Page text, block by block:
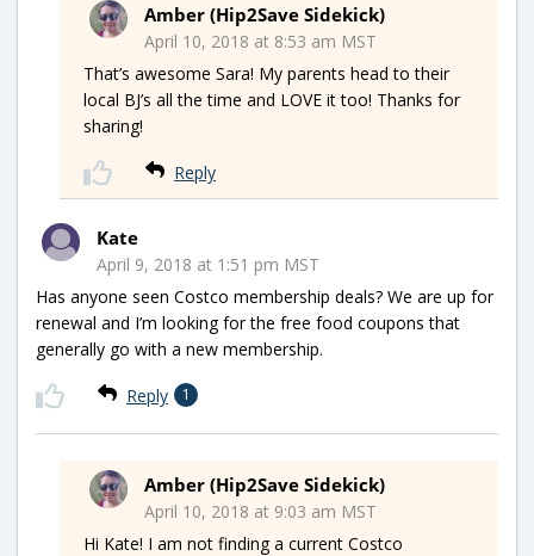
Amber (Hip2Save Sidekick)
April 10, 2018 at 8:53 am MST
That’s awesome Sara! My parents head to their
local BJ’s all the time and LOVE it too! Thanks for
sharing!
Reply
Kate
April 9, 2018 at 1:51 pm MST
Has anyone seen Costco membership deals? We are up for
renewal and I’m looking for the free food coupons that
generally go with a new membership.
Reply 1
Amber (Hip2Save Sidekick)
April 10, 2018 at 9:03 am MST
Hi Kate! I am not finding a current Costco